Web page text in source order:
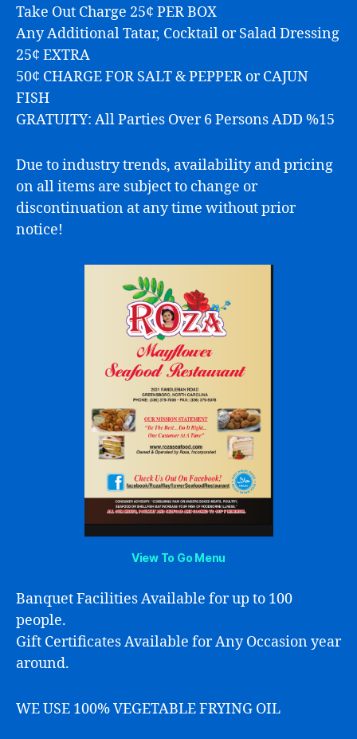
Take Out Charge 25¢ PER BOX
Any Additional Tatar, Cocktail or Salad Dressing
25¢ EXTRA
50¢ CHARGE FOR SALT & PEPPER or CAJUN
FISH
GRATUITY: All Parties Over 6 Persons ADD %15
Due to industry trends, availability and pricing
on all items are subject to change or
discontinuation at any time without prior
notice!
View To Go Menu
Banquet Facilities Available for up to 100
people.
Gift Certificates Available for Any Occasion year
around.
WE USE 100% VEGETABLE FRYING OIL